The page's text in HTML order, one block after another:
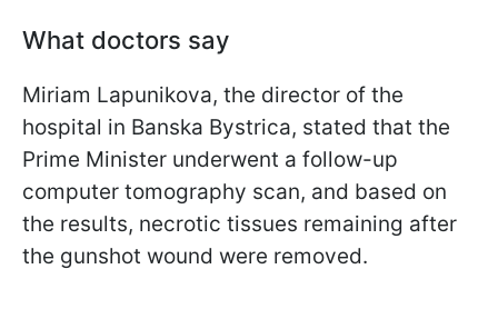
What doctors say
Miriam Lapunikova, the director of the
hospital in Banska Bystrica, stated that the
Prime Minister underwent a follow-up
computer tomography scan, and based on
the results, necrotic tissues remaining after
the gunshot wound were removed.